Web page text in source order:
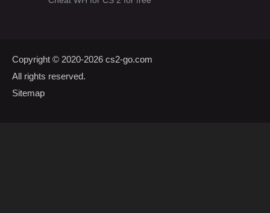
Copyright © 2020-2026 cs2-go.com
All rights reserved.
Sitemap